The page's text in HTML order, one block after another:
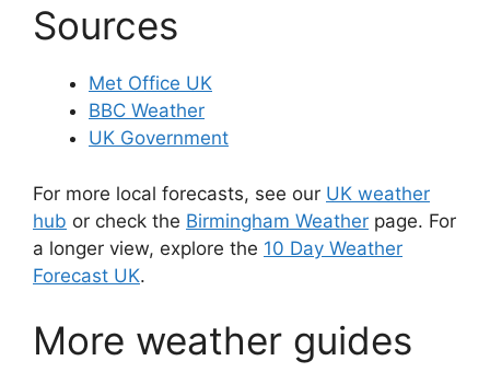
Sources
Met Office UK
BBC Weather
UK Government
For more local forecasts, see our UK weather
hub or check the Birmingham Weather page. For
a longer view, explore the 10 Day Weather
Forecast UK.
More weather guides